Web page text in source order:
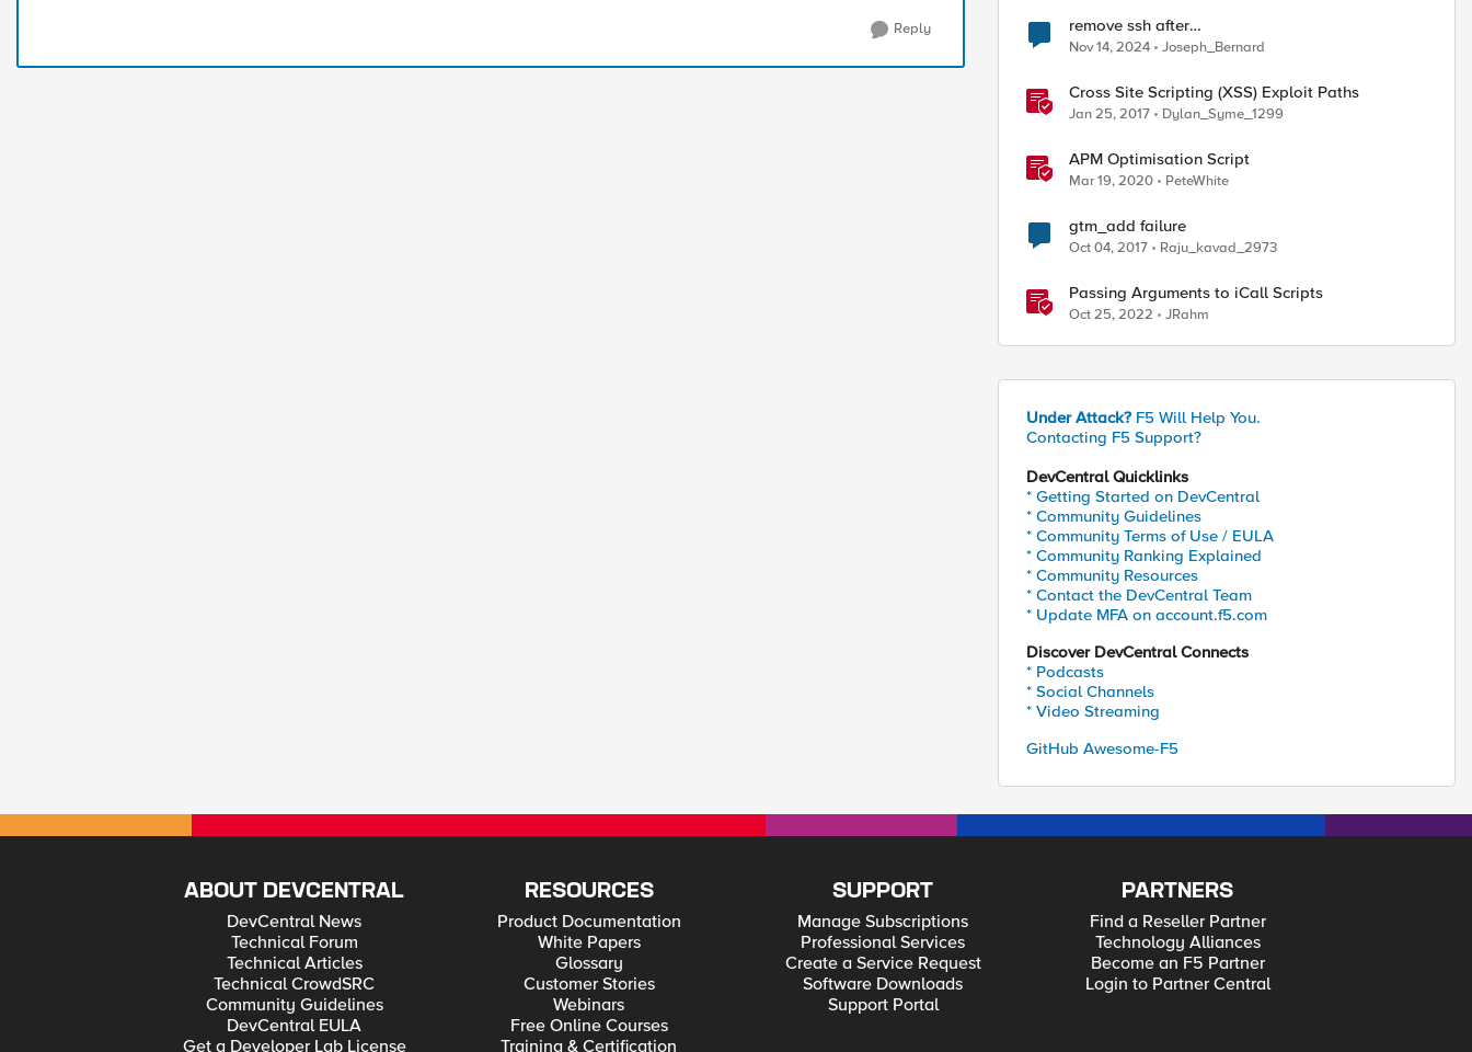
Reply
remove ssh after
gtm_add/bigip_add/big3d_add ?
Nov 14, 2024 Joseph_Bernard
Cross Site Scripting (XSS) Exploit Paths
Jan 25, 2017 Dylan_Syme_1299
APM Optimisation Script
Mar 19, 2020 PeteWhite
gtm_add failure
Oct 04, 2017 Raju_kavad_2973
Passing Arguments to iCall Scripts
Oct 25, 2022 JRahm
Under Attack? F5 Will Help You.
Contacting F5 Support?
DevCentral Quicklinks
* Getting Started on DevCentral
* Community Guidelines
* Community Terms of Use / EULA
* Community Ranking Explained
* Community Resources
* Contact the DevCentral Team
* Update MFA on account.f5.com
Discover DevCentral Connects
* Podcasts
* Social Channels
* Video Streaming
GitHub Awesome-F5
ABOUT DEVCENTRAL
DevCentral News
Technical Forum
Technical Articles
Technical CrowdSRC
Community Guidelines
DevCentral EULA
Get a Developer Lab License
RESOURCES
Product Documentation
White Papers
Glossary
Customer Stories
Webinars
Free Online Courses
Training & Certification
SUPPORT
Manage Subscriptions
Professional Services
Create a Service Request
Software Downloads
Support Portal
PARTNERS
Find a Reseller Partner
Technology Alliances
Become an F5 Partner
Login to Partner Central